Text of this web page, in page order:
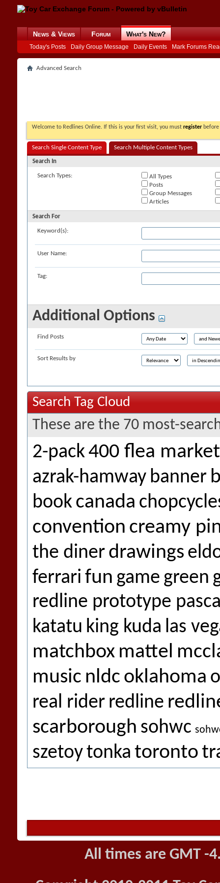
News & Views Forum What's New?
Today's Posts Daily Group Message Daily Events Mark Forums
Advanced Search
Welcome to Redlines Online. If this is your first visit, you must register
Search Single Content Type Search Multiple Content Types
Search In
Search Types:
All Types
Posts
Group Messages
Articles
Search For
Keyword(s):
User Name:
Tag:
Additional Options
Find Posts
Sort Results by
Search Tag Cloud
These are the 70 most-
2-pack400 flea market
azrak-hamway banner
book canada
convention creamy
the diner drawings
ferrari fun game green
redline prototype
katatu king kuda las
matchbox mattel
music nldc oklahoma
real rider redline
scarborough sohwc
szetoytonka toronto
All times are GMT -